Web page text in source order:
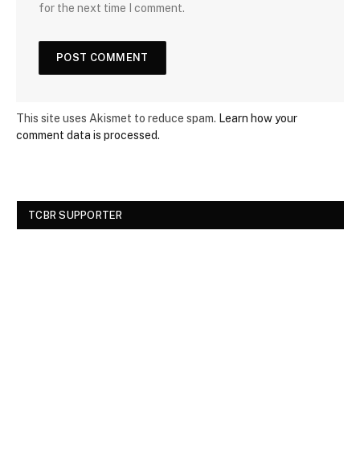
for the next time I comment.
This site uses Akismet to reduce spam. Learn how your
comment data is processed.
TCBR SUPPORTER